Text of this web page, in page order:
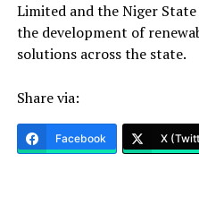
Limited and the Niger
the development of
solutions across the state.
Share via:
Facebook X